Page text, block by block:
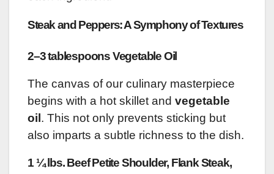
Steak and Peppers: A Symphony of Textures
2–3 tablespoons Vegetable Oil
The canvas of our culinary masterpiece
begins with a hot skillet and vegetable
oil . This not only prevents sticking but
also imparts a subtle richness to the dish.
1 ¼ lbs. Beef Petite Shoulder, Flank Steak,